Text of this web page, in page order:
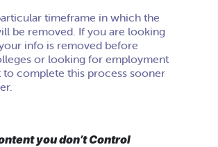
timeframe in which the
be removed. If you are looking
info is removed before
or looking for employment
to complete this process sooner
you don’t Control